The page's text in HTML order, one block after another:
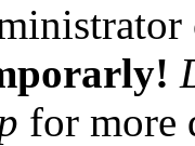
for more